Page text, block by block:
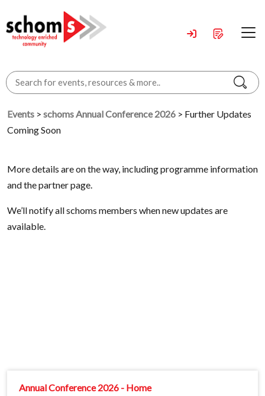
Events > schoms Annual Conference 2026 > Further Updates
Coming Soon
More details are on the way, including programme information
and the partner page.
We’ll notify all schoms members when new updates are
available.
Annual Conference 2026 - Home